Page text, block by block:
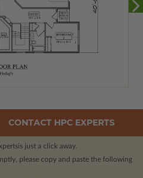
CONTACT HPC EXPERTS
is just a click away.
please copy and paste the following